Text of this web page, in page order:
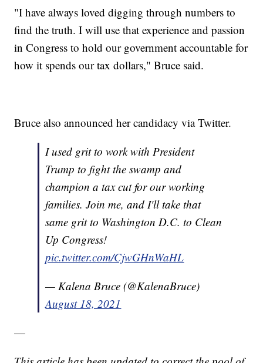
"I have always loved digging through numbers to
find the truth. I will use that experience and passion
in Congress to hold our government accountable for
how it spends our tax dollars," Bruce said.
Bruce also announced her candidacy via Twitter.
I used grit to work with President
Trump to fight the swamp and
champion a tax cut for our working
families. Join me, and I'll take that
same grit to Washington D.C. to Clean
Up Congress!
pic.twitter.com/CjwGHnWaHL
— Kalena Bruce (@KalenaBruce)
August 18, 2021
—